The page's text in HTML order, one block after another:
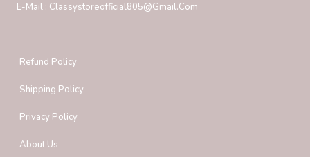
E-Mail : Classystoreofficial805@gmail.com
Refund Policy
Shipping Policy
Privacy Policy
About Us